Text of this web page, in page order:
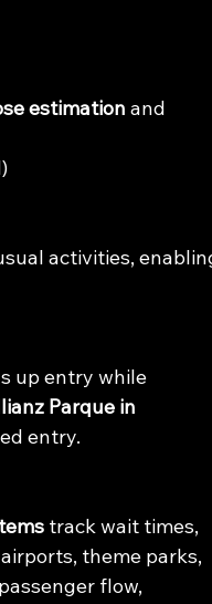
estimation and
activities,
up entry while
Parque in
entry.
track wait times,
theme parks,
flow,